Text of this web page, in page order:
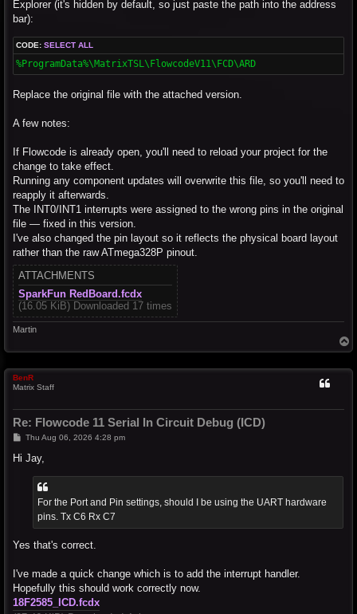
Explorer (it's hidden by default, so just paste the path into the address
bar):
CODE: SELECT ALL
%ProgramData%\MatrixTSL\FlowcodeV11\FCD\ARD
Replace the original file with the attached version.
A few notes:
If Flowcode is already open, you'll need to reload your project for the
change to take effect.
Running any component updates will overwrite this file, so you'll need to
reapply it afterwards.
The INT0/INT1 interrupts were assigned to the wrong pins in the original
file — fixed in this version.
I've also changed the pin layout so it reflects the physical board layout
rather than the raw ATmega328P pinout.
ATTACHMENTS
SparkFun RedBoard.fcdx
(16.05 KiB) Downloaded 17 times
Martin
o
BenR
Matrix Staff
Re: Flowcode 11 Serial In Circuit Debug (ICD)
PThu Aug 06, 2026 4:28 pm
Hi Jay,
For the Port and Pin settings, should I be using the UART hardware
pins. Tx C6 Rx C7
Yes that's correct.
I've made a quick change which is to add the interrupt handler.
Hopefully this should work correctly now.
18F2585_ICD.fcdx